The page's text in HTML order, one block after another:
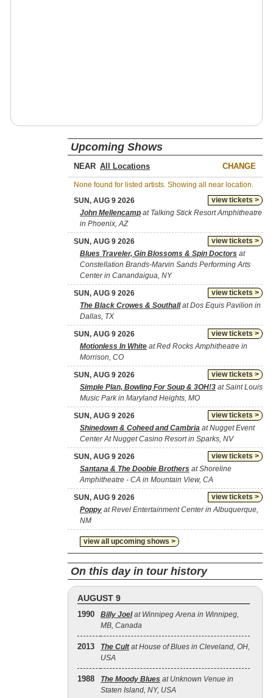
Upcoming Shows
NEAR CHANGE
None found for listed artists. Showing all near location.
view tickets >
SUN, AUG 9 2026
John Mellencamp at Talking Stick Resort Amphitheatre
in Phoenix, AZ
view tickets >
SUN, AUG 9 2026
Blues Traveler, Gin Blossoms & Spin Doctors at
Constellation Brands-Marvin Sands Performing Arts
Center in Canandaigua, NY
view tickets >
SUN, AUG 9 2026
The Black Crowes & Southallat Dos Equis Pavilion in
Dallas, TX
view tickets >
SUN, AUG 9 2026
Motionless In White at Red Rocks Amphitheatre in
Morrison, CO
view tickets >
SUN, AUG 9 2026
Simple Plan, Bowling For Soup & 3OH!3 at Saint Louis
Music Park in Maryland Heights, MO
view tickets >
SUN, AUG 9 2026
Shinedown & Coheed and Cambria at Nugget Event
Center At Nugget Casino Resort in Sparks, NV
view tickets >
SUN, AUG 9 2026
Santana & The Doobie Brothers at Shoreline
Amphitheatre - CA in Mountain View, CA
view tickets >
SUN, AUG 9 2026
Poppy at Revel Entertainment Center in Albuquerque,
NM
view all upcoming shows >
On this day in tour history
AUGUST 9
1990 Billy Joelat Winnipeg Arena in Winnipeg,
MB, Canada
2013 The Cultat House of Blues in Cleveland, OH,
USA
1988 The Moody Blues at Unknown Venue in
Staten Island, NY, USA